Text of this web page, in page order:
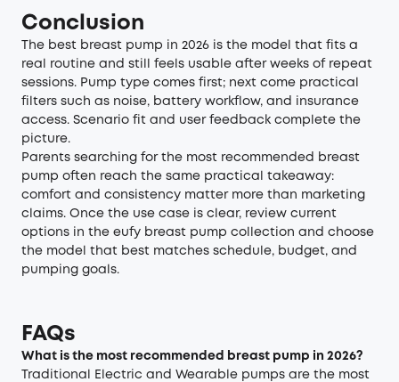
Conclusion
The best breast pump in 2026 is the model that fits a
real routine and still feels usable after weeks of repeat
sessions. Pump type comes first; next come practical
filters such as noise, battery workflow, and insurance
access. Scenario fit and user feedback complete the
picture.
Parents searching for the most recommended breast
pump often reach the same practical takeaway:
comfort and consistency matter more than marketing
claims. Once the use case is clear, review current
options in the eufy breast pump collection and choose
the model that best matches schedule, budget, and
pumping goals.
FAQs
What is the most recommended breast pump in 2026?
Traditional Electric and Wearable pumps are the most